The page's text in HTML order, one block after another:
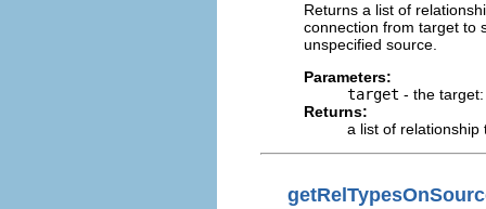
Returns a list of
connection from target to
unspecified source.
Parameters:
target - the
Returns:
a list of relationship